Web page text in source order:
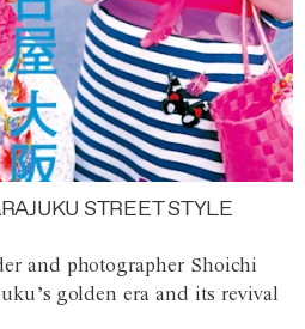
STREET STYLE
and photographer Shoichi
golden era and its revival